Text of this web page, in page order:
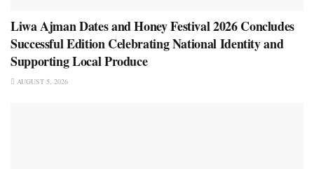
Liwa Ajman Dates and Honey Festival 2026 Concludes
Successful Edition Celebrating National Identity and
Supporting Local Produce
AUGUST 5, 2026